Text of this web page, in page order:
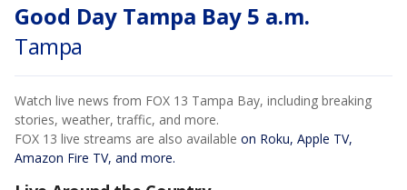
Good Day Tampa Bay 5 a.m.
Tampa
Watch live news from FOX 13 Tampa Bay, including breaking
stories, weather, traffic, and more.
FOX 13 live streams are also available on Roku, Apple TV,
Amazon Fire TV, and more.